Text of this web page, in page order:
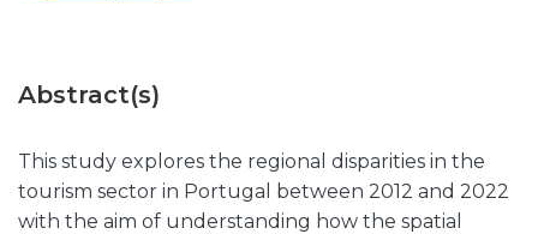
Abstract(s)
This study explores the regional disparities in the
tourism sector in Portugal between 2012 and 2022
with the aim of understanding how the spatial